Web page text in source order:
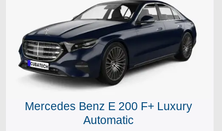
Mercedes Benz E 200 F+ Luxury
Automatic